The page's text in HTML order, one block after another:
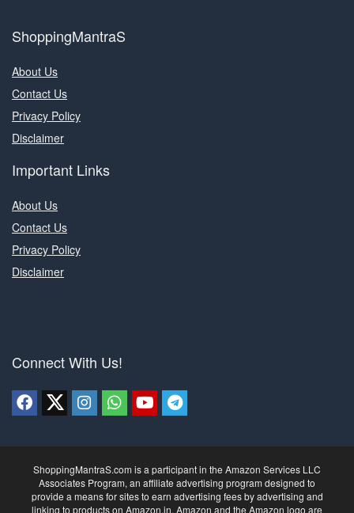
ShoppingMantraS
About Us
Contact Us
Privacy Policy
Disclaimer
Important Links
About Us
Contact Us
Privacy Policy
Disclaimer
Connect With Us!
ShoppingMantraS.com is a participant in the Amazon Services LLC
Associates Program, an affiliate advertising program designed to
provide a means for sites to earn advertising fees by advertising and
linking to products on Amazon.in. Amazon and the Amazon logo are